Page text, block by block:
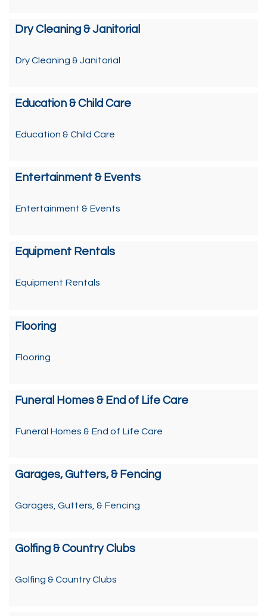
Dry Cleaning & Janitorial
Dry Cleaning & Janitorial
Education & Child Care
Education & Child Care
Entertainment & Events
Entertainment & Events
Equipment Rentals
Equipment Rentals
Flooring
Flooring
Funeral Homes & End of Life Care
Funeral Homes & End of Life Care
Garages, Gutters, & Fencing
Garages, Gutters, & Fencing
Golfing & Country Clubs
Golfing & Country Clubs